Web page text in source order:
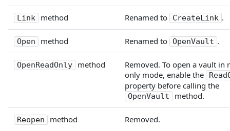
Link method Renamed to CreateLink .
Open method Renamed to OpenVault .
OpenReadOnly method
Removed. To open a vault in
only mode, enable the
property before calling the
OpenVault method.
Reopen method Removed.